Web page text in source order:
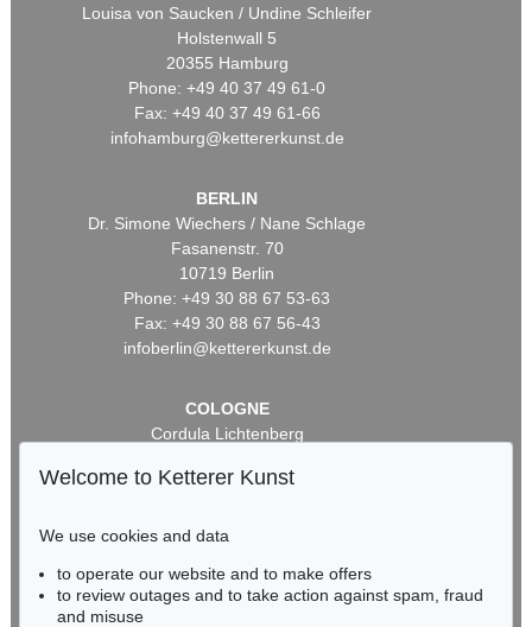
Louisa von Saucken / Undine Schleifer
Holstenwall 5
20355 Hamburg
Phone: +49 40 37 49 61-0
Fax: +49 40 37 49 61-66
infohamburg@kettererkunst.de
BERLIN
Dr. Simone Wiechers / Nane Schlage
Fasanenstr. 70
10719 Berlin
Phone: +49 30 88 67 53-63
Fax: +49 30 88 67 56-43
infoberlin@kettererkunst.de
COLOGNE
Cordula Lichtenberg
50667 Cologne
infokoeln@kettererkunst.de
BADEN-WÜRTTEMBERG
Welcome to Ketterer Kunst
We use cookies and data
to operate our website and to make offers
to review outages and to take action against spam, fraud
and misuse